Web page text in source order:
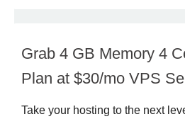
Grab 4 GB Memory 4
Plan at $30/mo VPS
Take your hosting to the next